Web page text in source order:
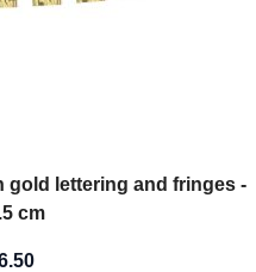
gold lettering and fringes -
cm